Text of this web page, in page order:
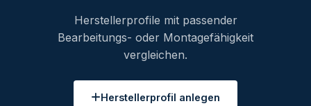
Herstellerprofile mit passender
Bearbeitungs- oder Montagefähigkeit
vergleichen.
Herstellerprofil anlegen